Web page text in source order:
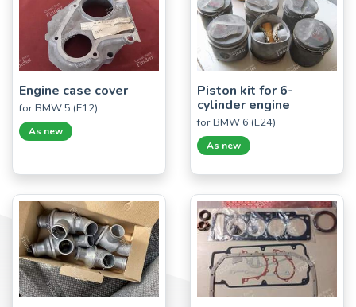
Engine case cover
for BMW 5 (E12)
As new
Piston kit for 6-
cylinder engine
for BMW 6 (E24)
As new